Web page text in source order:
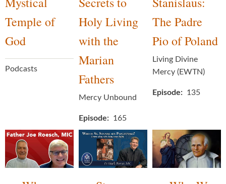
Temple of
God
Podcasts
Holy Living
with the
Marian
Fathers
Mercy Unbound
Episode 165
The Padre
Pio of Poland
Living Divine
Mercy (EWTN)
Episode 135